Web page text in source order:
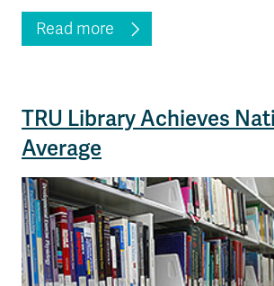
Read more
TRU Library Achieves
Average